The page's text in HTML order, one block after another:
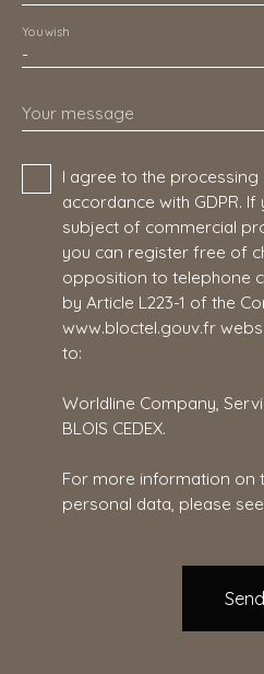
-
You wish
Your message
I agree to the
accordance with GDPR.
subject of commercial
you can register free of
opposition to telephone
by Article L223-1 of the
www.bloctel.gouv.fr
to:
Worldline Company,
BLOIS CEDEX.
For more information on
personal data, please
Send